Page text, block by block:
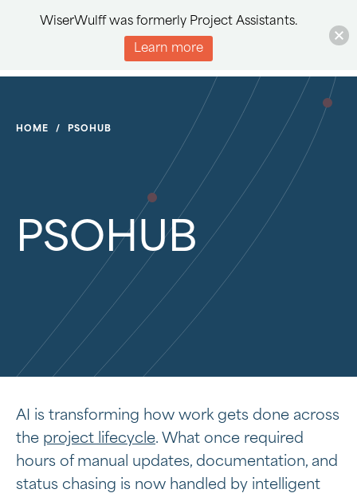
HOME / PSOHUB
PSOHUB
AI is transforming how work gets done across
the project lifecycle. What once required
hours of manual updates, documentation, and
status chasing is now handled by intelligent
WiserWulff was formerly Project Assistants.
Learn more